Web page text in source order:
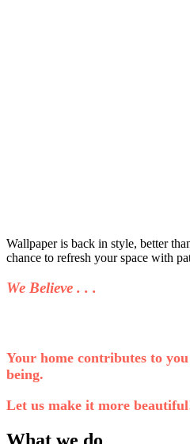
Wallpaper is back in style, better
chance to refresh your space with
We Believe . . .
Your home contributes to
being.
Let us make it more